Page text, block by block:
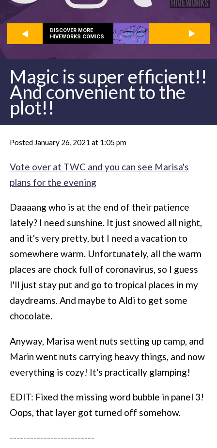
DISCOVER MORE
HIVEWORKS COMICS
Magic is super efficient!!
And convenient to the
plot!!
Posted January 26, 2021 at 1:05 pm
Vote over at TWC and you can see Marisa's
plans for the evening
Daaaang who is at the end of their patience
lately? I need sunshine. It just snowed all night,
and it's very pretty, but I need a vacation to
somewhere warm. Unfortunately, all the warm
places are chock full of coronavirus, so I guess
I'll just stay put and go to tropical places in my
daydreams. And maybe to Aldi to get some
chocolate.
Anyway, Marisa went nuts setting up camp, and
Marin went nuts carrying heavy things, and now
everything is cozy! It's practically glamping!
EDIT: Fixed the missing word bubble in panel 3!
Oops, that layer got turned off somehow.
-------------------------